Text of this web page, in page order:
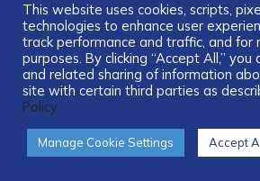
...
This website uses cookies, scripts,
technologies to enhance user
track performance and traffic, and for
purposes. By clicking “Accept All,”
and related sharing of information
site with certain third parties as
Policy.
Manage Cookie Settings Accept